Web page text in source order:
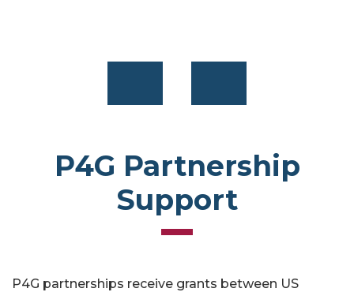
P4G Partnership
Support
P4G partnerships receive grants between US